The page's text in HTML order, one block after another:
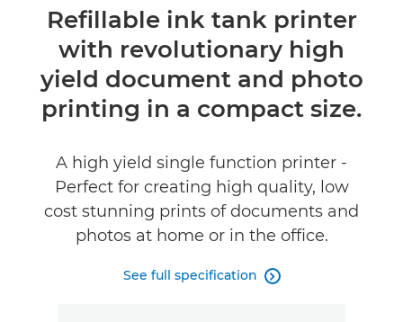
Overview
Specifications
Buy Ink
Refillable ink tank printer
with revolutionary high
yield document and photo
printing in a compact size.
A high yield single function printer -
Perfect for creating high quality, low
cost stunning prints of documents and
photos at home or in the office.
See full specification 